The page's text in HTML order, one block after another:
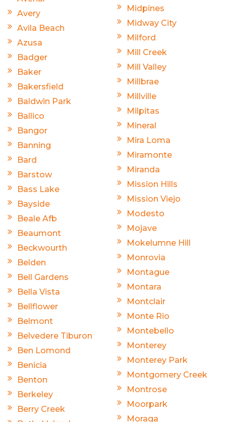
Avery
Avila Beach
Azusa
Badger
Baker
Bakersfield
Baldwin Park
Ballico
Bangor
Banning
Bard
Barstow
Bass Lake
Bayside
Beale Afb
Beaumont
Beckwourth
Belden
Bell Gardens
Bella Vista
Bellflower
Belmont
Belvedere Tiburon
Ben Lomond
Benicia
Benton
Berkeley
Berry Creek
Midpines
Midway City
Milford
Mill Creek
Mill Valley
Millbrae
Millville
Milpitas
Mineral
Mira Loma
Miramonte
Miranda
Mission Hills
Mission Viejo
Modesto
Mojave
Mokelumne Hill
Monrovia
Montague
Montara
Montclair
Monte Rio
Montebello
Monterey
Monterey Park
Montgomery Creek
Montrose
Moorpark
Moraga